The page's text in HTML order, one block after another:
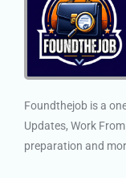
Foundthejob is a
Updates, Work
preparation and